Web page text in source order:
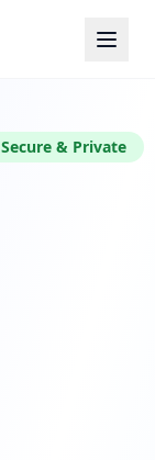
Secure & Private